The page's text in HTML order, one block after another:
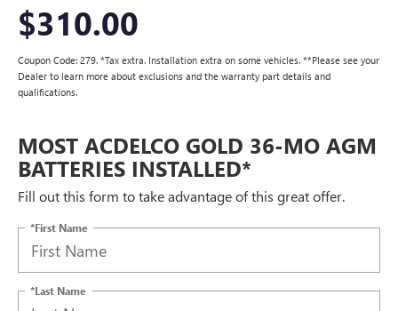
$310.00
Coupon Code: 279. *Tax extra. Installation extra on some vehicles. **Please see your
Dealer to learn more about exclusions and the warranty part details and
qualifications.
MOST ACDELCO GOLD 36-MO AGM
BATTERIES INSTALLED*
Fill out this form to take advantage of this great offer.
*First Name
*Last Name